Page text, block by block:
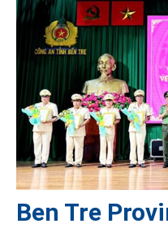
Ben Tre